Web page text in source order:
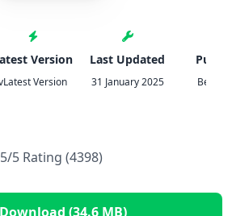
Version
Version
Last Updated
31 January 2025 Beat
5/5 Rating (4398)
Download (34.6 MB)